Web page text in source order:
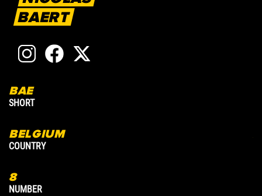
BAERT
BAE
SHORT
BELGIUM
COUNTRY
8
NUMBER